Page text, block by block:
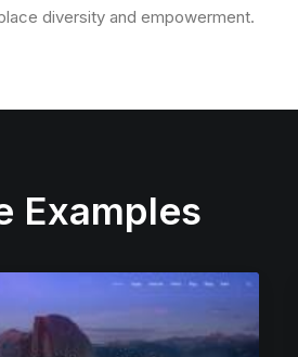
diversity and empowerment.
Examples